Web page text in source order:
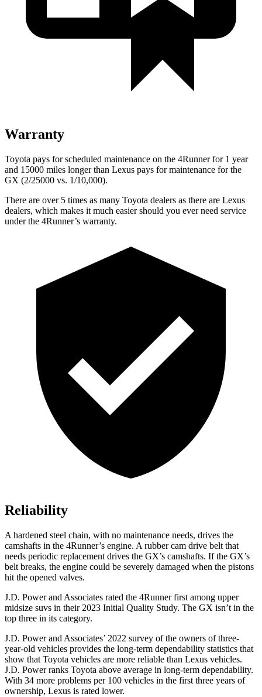
Warranty
Toyota pays for scheduled maintenance on the 4Runner for 1 year
and 15000 miles longer than Lexus pays for maintenance for the
GX (2/25000 vs. 1/10,000).
There are over 5 times as many Toyota dealers as there are Lexus
dealers, which makes it much easier should you ever need service
under the 4Runner’s warranty.
Reliability
A hardened steel chain, with no maintenance needs, drives the
camshafts in the 4Runner’s engine. A rubber cam drive belt that
needs periodic replacement drives the GX’s camshafts. If the GX’s
belt breaks, the engine could be severely damaged when the pistons
hit the opened valves.
J.D. Power and Associates rated the 4Runner first among upper
midsize suvs in their 2023 Initial Quality Study. The GX isn’t in the
top three in its category.
J.D. Power and Associates’ 2022 survey of the owners of three-
year-old vehicles provides the long-term dependability statistics that
show that Toyota vehicles are more reliable than Lexus vehicles.
J.D. Power ranks Toyota above average in long-term dependability.
With 34 more problems per 100 vehicles in the first three years of
ownership, Lexus is rated lower.